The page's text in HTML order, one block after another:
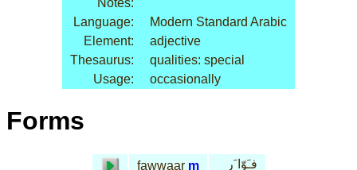
Notes:
Language:
Modern Standard Arabic
Element:
adjective
Thesaurus:
qualities: special
Usage:
occasionally
Forms
fawwaar m
فـَوّا َر